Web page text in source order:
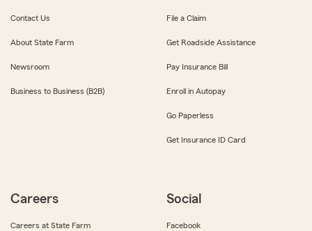
Contact Us
About State Farm
Newsroom
Business to Business (B2B)
File a Claim
Get Roadside Assistance
Pay Insurance Bill
Enroll in Autopay
Go Paperless
Get Insurance ID Card
Careers
Careers at State Farm
Social
Facebook